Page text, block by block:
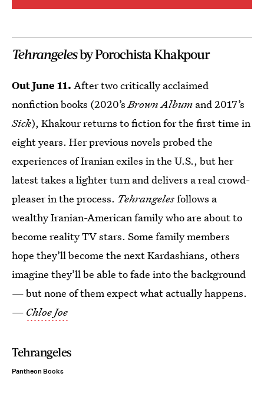
Tehrangelesby Porochista Khakpour
Out June 11. After two critically acclaimed
nonfiction books (2020’sBrown Album and 2017’s
Sick), Khakour returns to fiction for the first time in
eight years. Her previous novels probed the
experiences of Iranian exiles in the U.S., but her
latest takes a lighter turn and delivers a real crowd-
pleaser in the process. Tehrangelesfollows a
wealthy Iranian-American family who are about to
become reality TV stars. Some family members
hope they’ll become the next Kardashians, others
imagine they’ll be able to fade into the background
— but none of them expect what actually happens.
— Chloe Joe
Tehrangeles
Pantheon Books